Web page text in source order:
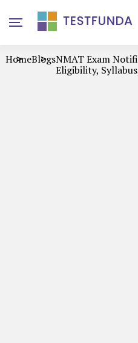
HomeBlogsNMAT Exam
Eligibility,